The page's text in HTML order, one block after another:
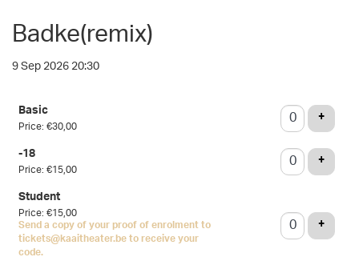
Badke(remix)
9 Sep 2026 20:30
Basic
Price: €30,00 +ADD
-18
Price: €15,00 +ADD
Student
Price: €15,00
Send a copy of your proof of enrolment to
tickets@kaaitheater.be to receive your
code.
+ADD